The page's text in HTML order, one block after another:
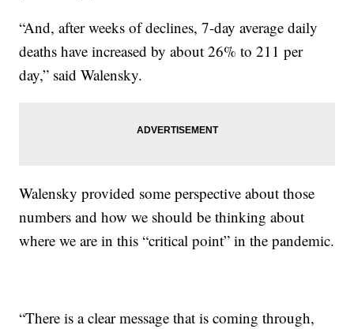
“And, after weeks of declines, 7-day average daily
deaths have increased by about 26% to 211 per
day,” said Walensky.
Walensky provided some perspective about those
numbers and how we should be thinking about
where we are in this “critical point” in the pandemic.
“There is a clear message that is coming through,